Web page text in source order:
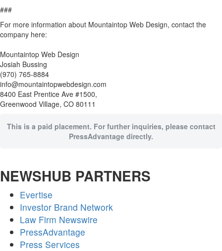
###
For more information about Mountaintop Web Design, contact the
company here:
Mountaintop Web Design
Josiah Bussing
(970) 765-8884
info@mountaintopwebdesign.com
8400 East Prentice Ave #1500,
Greenwood Village, CO 80111
This is a paid placement. For further inquiries, please contact
PressAdvantage directly.
NEWSHUB PARTNERS
Evertise
Investor Brand Network
Law Firm Newswire
PressAdvantage
Press Services